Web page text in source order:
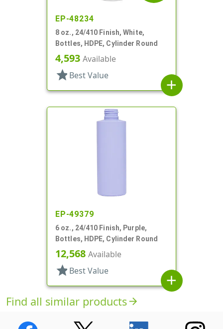
EP-48234
8 oz., 24/410 Finish, White,
Bottles, HDPE, Cylinder Round
4,593 Available
star Best Value
add
EP-49379
6 oz., 24/410 Finish, Purple,
Bottles, HDPE, Cylinder Round
12,568 Available
star Best Value
add
Find all similar productsarrow_forward